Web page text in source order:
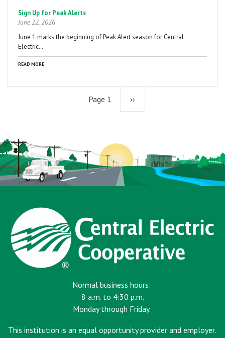
Sign Up for Peak Alerts
June 22, 2026
June 1 marks the beginning of Peak Alert season for Central
Electric…
READ MORE
Page 1 Next
››
Normal business hours:
8 a.m. to 4:30 p.m.
Monday through Friday.
This institution is an equal opportunity provider and employer.